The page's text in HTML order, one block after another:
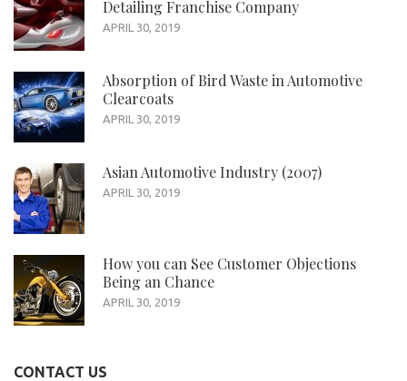
Detailing Franchise Company
APRIL 30, 2019
Absorption of Bird Waste in Automotive
Clearcoats
APRIL 30, 2019
Asian Automotive Industry (2007)
APRIL 30, 2019
How you can See Customer Objections
Being an Chance
APRIL 30, 2019
CONTACT US